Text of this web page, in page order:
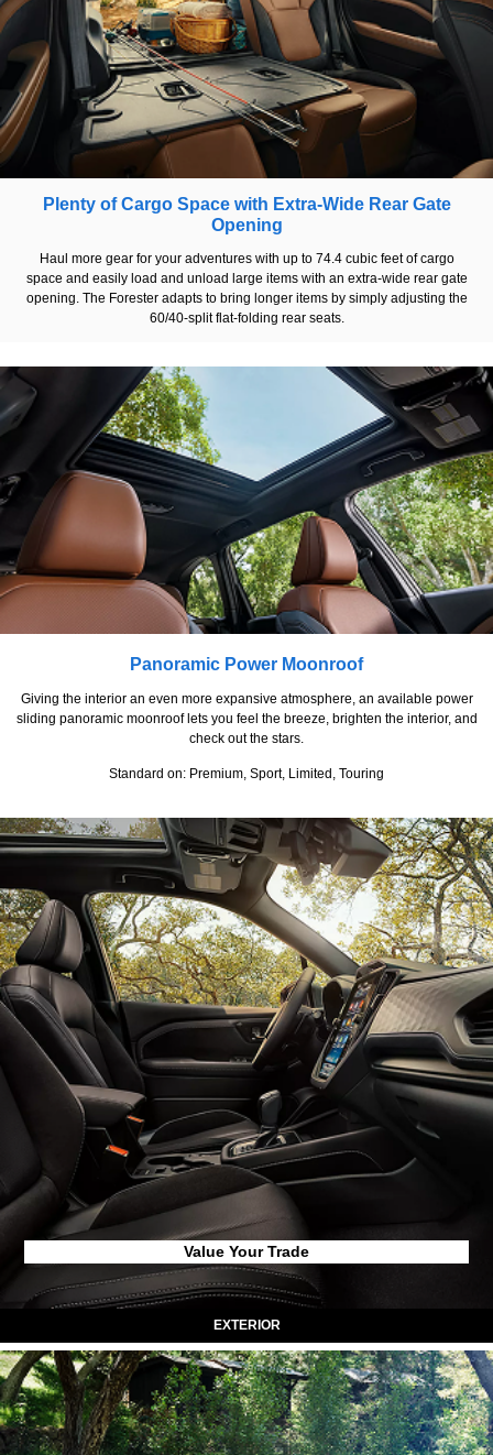
Plenty of Cargo Space with Extra-Wide Rear Gate
Opening
Haul more gear for your adventures with up to 74.4 cubic feet of cargo
space and easily load and unload large items with an extra-wide rear gate
opening. The Forester adapts to bring longer items by simply adjusting the
60/40-split flat-folding rear seats.
Panoramic Power Moonroof
Giving the interior an even more expansive atmosphere, an available power
sliding panoramic moonroof lets you feel the breeze, brighten the interior, and
check out the stars.
Standard on: Premium, Sport, Limited, Touring
Value Your Trade
EXTERIOR